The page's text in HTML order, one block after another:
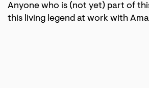
Anyone who is (not yet) part of
this living legend at work with